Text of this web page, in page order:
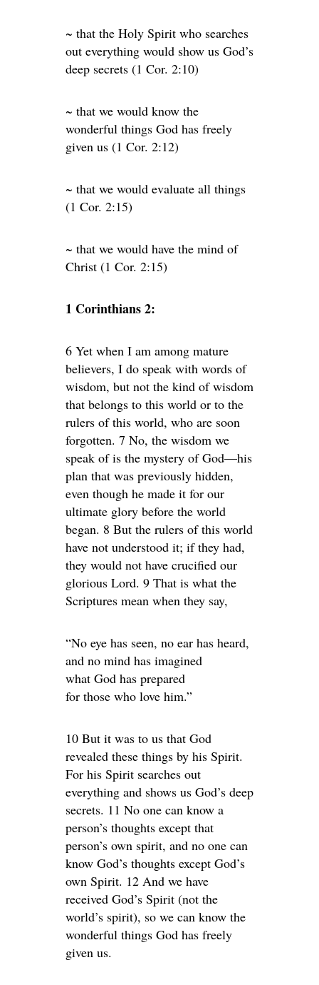
~ that the Holy Spirit who searches
out everything would show us God’s
deep secrets (1 Cor. 2:10)
~ that we would know the
wonderful things God has freely
given us (1 Cor. 2:12)
~ that we would evaluate all things
(1 Cor. 2:15)
~ that we would have the mind of
Christ (1 Cor. 2:15)
1 Corinthians 2:
6 Yet when I am among mature
believers, I do speak with words of
wisdom, but not the kind of wisdom
that belongs to this world or to the
rulers of this world, who are soon
forgotten. 7 No, the wisdom we
speak of is the mystery of God—his
plan that was previously hidden,
even though he made it for our
ultimate glory before the world
began. 8 But the rulers of this world
have not understood it; if they had,
they would not have crucified our
glorious Lord. 9 That is what the
Scriptures mean when they say,
“No eye has seen, no ear has heard,
and no mind has imagined
what God has prepared
for those who love him.”
10 But it was to us that God
revealed these things by his Spirit.
For his Spirit searches out
everything and shows us God’s deep
secrets. 11 No one can know a
person’s thoughts except that
person’s own spirit, and no one can
know God’s thoughts except God’s
own Spirit. 12 And we have
received God’s Spirit (not the
world’s spirit), so we can know the
wonderful things God has freely
given us.